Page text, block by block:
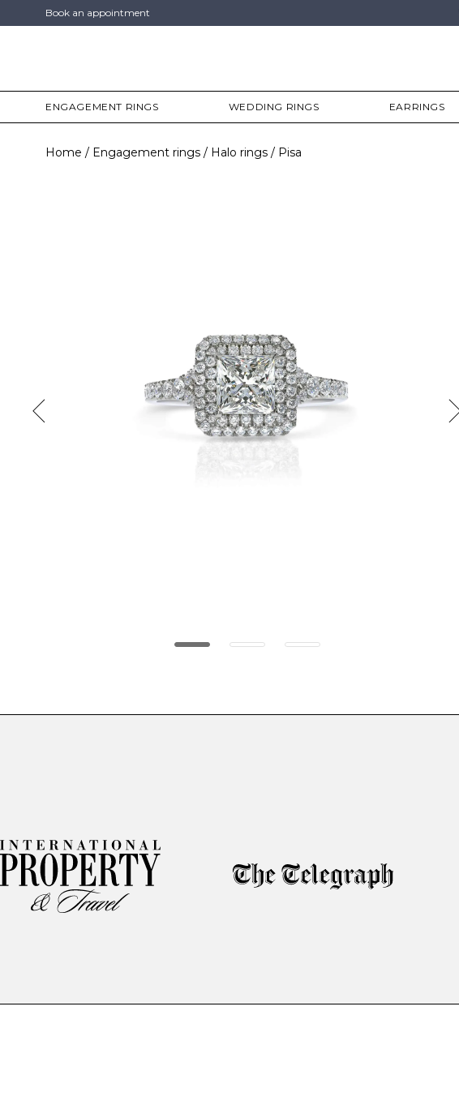
Book an appointment
ENGAGEMENT RINGS WEDDING RINGS EARRINGS
Home Engagement rings Halo rings Pisa